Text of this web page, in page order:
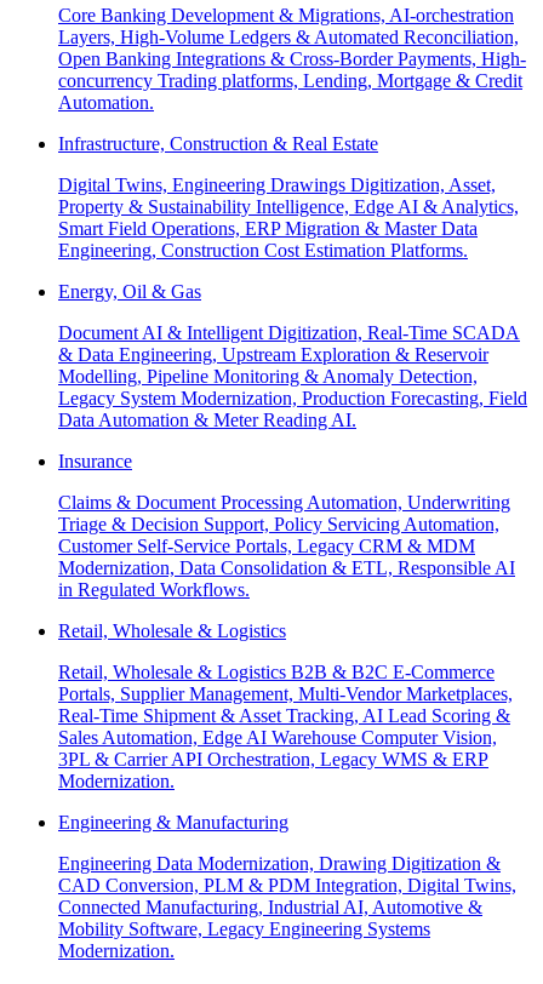
Core Banking Development & Migrations, AI-orchestration
Layers, High-Volume Ledgers & Automated Reconciliation,
Open Banking Integrations & Cross-Border Payments, High-
concurrency Trading platforms, Lending, Mortgage & Credit
Automation.
Infrastructure, Construction & Real Estate
Digital Twins, Engineering Drawings Digitization, Asset,
Property & Sustainability Intelligence, Edge AI & Analytics,
Smart Field Operations, ERP Migration & Master Data
Engineering, Construction Cost Estimation Platforms.
Energy, Oil & Gas
Document AI & Intelligent Digitization, Real-Time SCADA
& Data Engineering, Upstream Exploration & Reservoir
Modelling, Pipeline Monitoring & Anomaly Detection,
Legacy System Modernization, Production Forecasting, Field
Data Automation & Meter Reading AI.
Insurance
Claims & Document Processing Automation, Underwriting
Triage & Decision Support, Policy Servicing Automation,
Customer Self-Service Portals, Legacy CRM & MDM
Modernization, Data Consolidation & ETL, Responsible AI
in Regulated Workflows.
Retail, Wholesale & Logistics
Retail, Wholesale & Logistics B2B & B2C E-Commerce
Portals, Supplier Management, Multi-Vendor Marketplaces,
Real-Time Shipment & Asset Tracking, AI Lead Scoring &
Sales Automation, Edge AI Warehouse Computer Vision,
3PL & Carrier API Orchestration, Legacy WMS & ERP
Modernization.
Engineering & Manufacturing
Engineering Data Modernization, Drawing Digitization &
CAD Conversion, PLM & PDM Integration, Digital Twins,
Connected Manufacturing, Industrial AI, Automotive &
Mobility Software, Legacy Engineering Systems
Modernization.